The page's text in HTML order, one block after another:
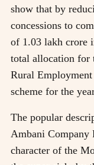
show that by
concessions to
of 1.03 lakh crore
total allocation for
Rural
scheme for the
The popular
Ambani Company
character of the